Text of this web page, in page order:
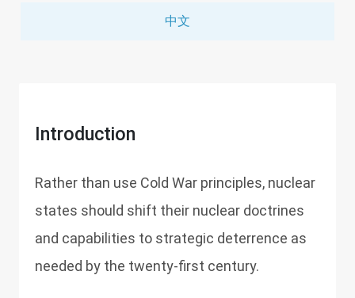
中文
Introduction
Rather than use Cold War principles, nuclear
states should shift their nuclear doctrines
and capabilities to strategic deterrence as
needed by the twenty-first century.